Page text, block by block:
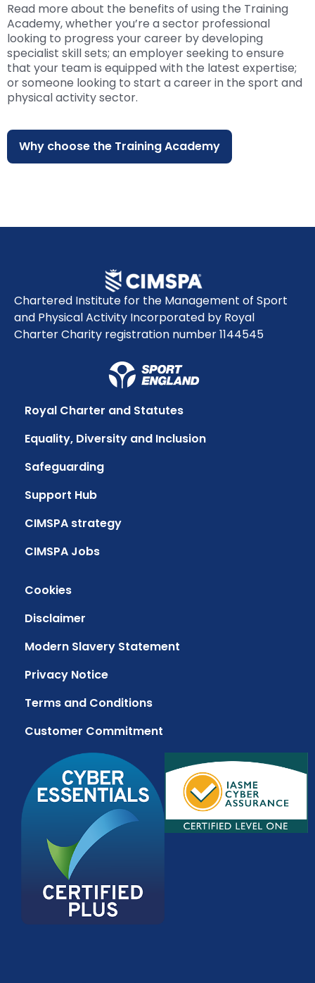
Read more about the benefits of using the Training
Academy, whether you’re a sector professional
looking to progress your career by developing
specialist skill sets; an employer seeking to ensure
that your team is equipped with the latest expertise;
or someone looking to start a career in the sport and
physical activity sector.
Why choose the Training Academy
Chartered Institute for the Management of Sport
and Physical Activity Incorporated by Royal
Charter Charity registration number 1144545
Royal Charter and Statutes
Equality, Diversity and Inclusion
Safeguarding
Support Hub
CIMSPA strategy
CIMSPA Jobs
Cookies
Disclaimer
Modern Slavery Statement
Privacy Notice
Terms and Conditions
Customer Commitment